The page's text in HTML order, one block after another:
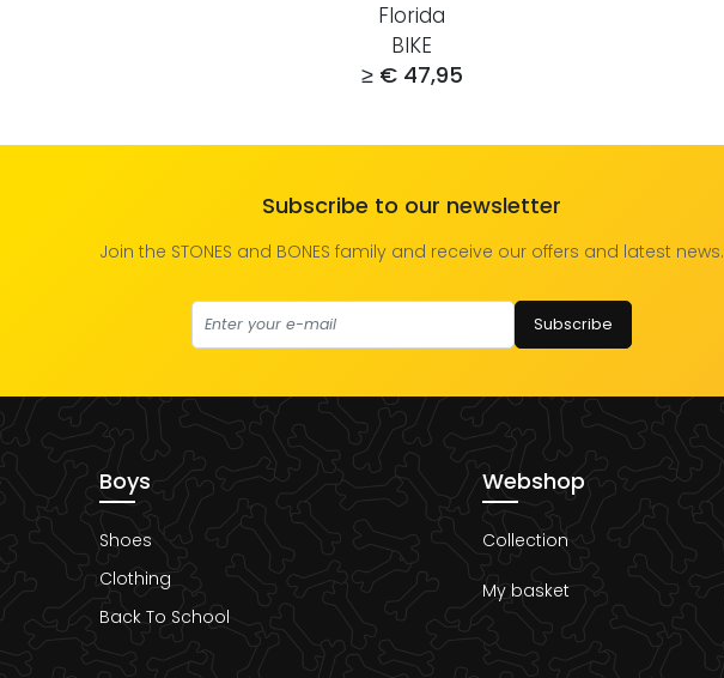
Florida
BIKE
≥ € 47,95
Subscribe to our newsletter
Join the STONES and BONES family and receive our offers and latest news.
Subscribe
Boys
Shoes
Clothing
Back To School
Webshop
Collection
My basket